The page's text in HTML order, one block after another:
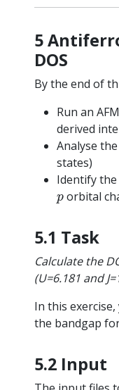
5
DOS
By the end of
Run an
derived
Analyse
states)
Identify
p
porbital
5.1 Task
Calculate the
(U=6.181 and
In this
the bandgap
5.2 Input